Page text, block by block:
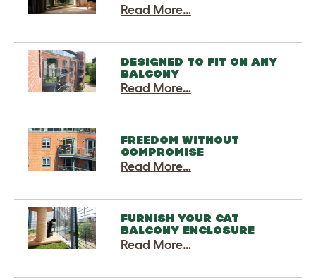
Read More…
DESIGNED TO FIT ON ANY
BALCONY
Read More…
FREEDOM WITHOUT
COMPROMISE
Read More…
FURNISH YOUR CAT
BALCONY ENCLOSURE
Read More…